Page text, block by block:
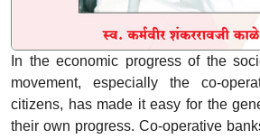
In the economic progress of the
movement, especially the co-
citizens, has made it easy for the
their own progress. Co-operative